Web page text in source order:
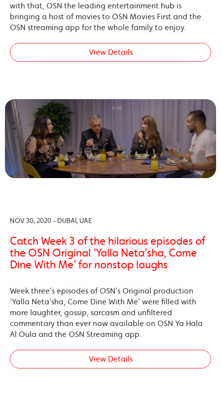
with that, OSN the leading entertainment hub is
bringing a host of movies to OSN Movies First and the
OSN streaming app for the whole family to enjoy.
View Details
NOV 30, 2020 - DUBAI, UAE
Catch Week 3 of the hilarious episodes of
the OSN Original ‘Yalla Neta’sha, Come
Dine With Me’ for nonstop laughs
Week three’s episodes of OSN’s Original production
‘Yalla Neta’sha, Come Dine With Me’ were filled with
more laughter, gossip, sarcasm and unfiltered
commentary than ever now available on OSN Ya Hala
Al Oula and the OSN Streaming app.
View Details